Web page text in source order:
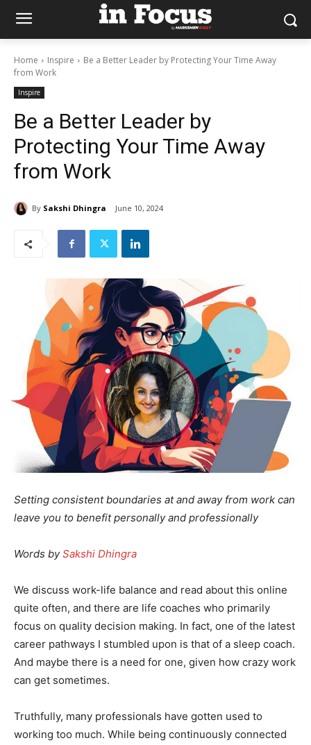
Home Inspire
Be a Better Leader by Protecting Your Time Away
from Work
Inspire
Be a Better Leader by
Protecting Your Time Away
from Work
By Sakshi Dhingra June 10, 2024
Setting consistent boundaries at and away from work can
leave you to benefit personally and professionally
Words bySakshi Dhingra
We discuss work-life balance and read about this online
quite often, and there are life coaches who primarily
focus on quality decision making. In fact, one of the latest
career pathways I stumbled upon is that of a sleep coach.
And maybe there is a need for one, given how crazy work
can get sometimes.
Truthfully, many professionals have gotten used to
working too much. While being continuously connected